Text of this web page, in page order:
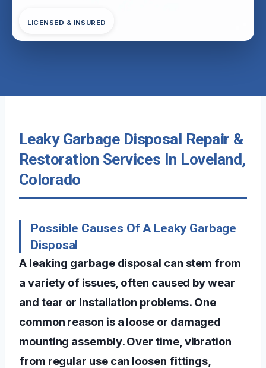
LICENSED & INSURED
Leaky Garbage Disposal Repair &
Restoration Services In Loveland,
Colorado
Possible Causes Of A Leaky Garbage
Disposal
A leaking garbage disposal can stem from
a variety of issues, often caused by wear
and tear or installation problems. One
common reason is a loose or damaged
mounting assembly. Over time, vibration
from regular use can loosen fittings,